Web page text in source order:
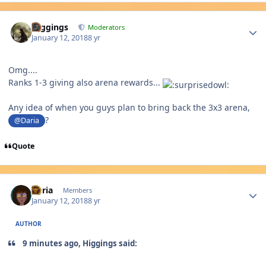
Higgings Moderators
January 12, 20188 yr
Omg....
Ranks 1-3 giving also arena rewards...
Any idea of when you guys plan to bring back the 3x3 arena,
@Daria ?
Quote
Daria Members
January 12, 20188 yr
AUTHOR
9 minutes ago, Higgings said: